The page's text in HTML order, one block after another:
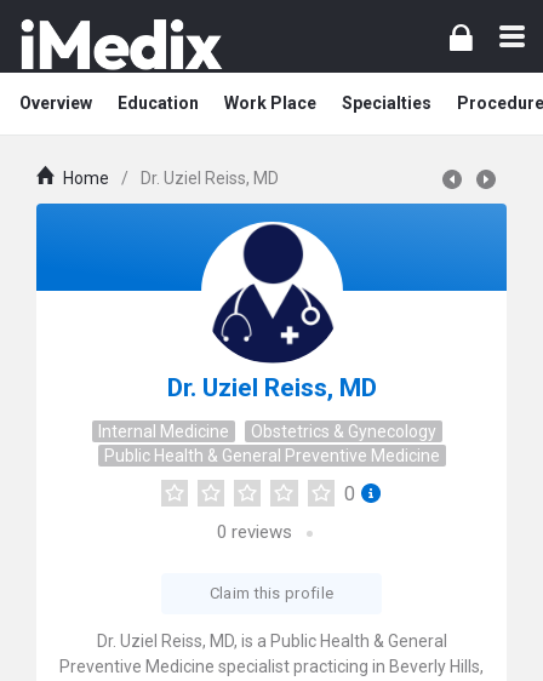
Overview Education Work Place Specialties
Home / Dr. Uziel Reiss, MD
Dr. Uziel Reiss, MD
Internal Medicine
Obstetrics & Gynecology
Public Health & General Preventive Medicine
0
0 reviews
Claim this profile
Dr. Uziel Reiss, MD, is a Public Health & General
Preventive Medicine specialist practicing in Beverly Hills,